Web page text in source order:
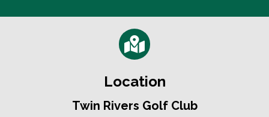
Location
Twin Rivers Golf Club